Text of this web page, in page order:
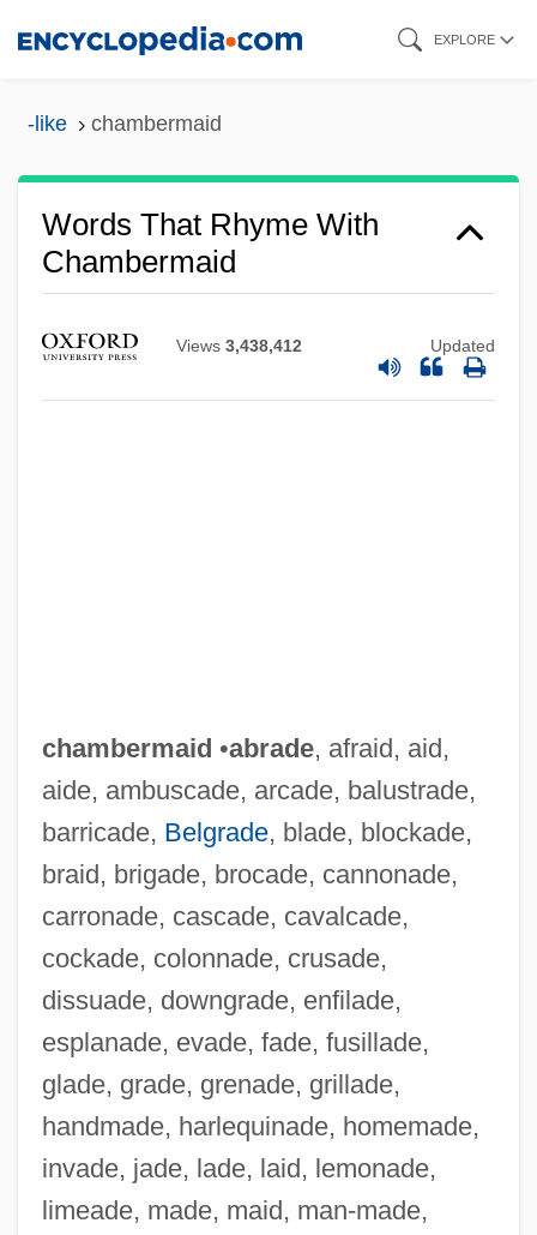
EXPLORE
-like chambermaid
Words That Rhyme With
Chambermaid
Views 3,438,412 Updated
chambermaid •abrade, afraid, aid,
aide, ambuscade, arcade, balustrade,
barricade, Belgrade, blade, blockade,
braid, brigade, brocade, cannonade,
carronade, cascade, cavalcade,
cockade, colonnade, crusade,
dissuade, downgrade, enfilade,
esplanade, evade, fade, fusillade,
glade, grade, grenade, grillade,
handmade, harlequinade, homemade,
invade, jade, lade, laid, lemonade,
limeade, made, maid, man-made,